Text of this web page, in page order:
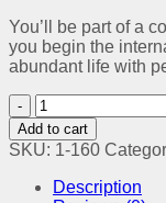
You’ll be part of a
you begin the
abundant life with
Manifesting
Abundance
Society
quantity
Add to cart
SKU: 1-160
Description